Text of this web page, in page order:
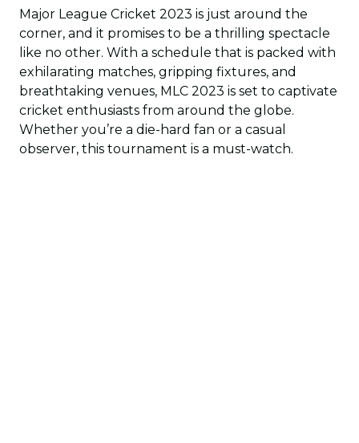
Major League Cricket 2023 is just around the
corner, and it promises to be a thrilling spectacle
like no other. With a schedule that is packed with
exhilarating matches, gripping fixtures, and
breathtaking venues, MLC 2023 is set to captivate
cricket enthusiasts from around the globe.
Whether you’re a die-hard fan or a casual
observer, this tournament is a must-watch.